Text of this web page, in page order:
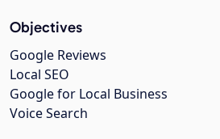
Objectives
Google Reviews
Local SEO
Google for Local Business
Voice Search